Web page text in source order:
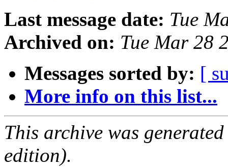
Last message date: Tue
Archived on: Tue Mar 28
Messages sorted by: [
More info on this list...
This archive was
edition).